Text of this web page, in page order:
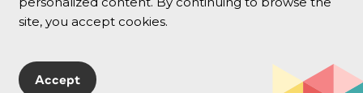
site, you accept cookies.
Accept